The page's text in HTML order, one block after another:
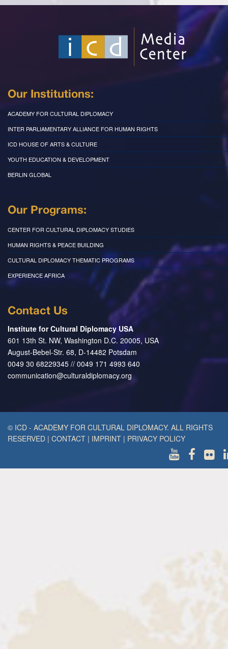
Our Institutions:
ACADEMY FOR CULTURAL DIPLOMACY
INTER PARLIAMENTARY ALLIANCE FOR HUMAN RIGHTS
ICD HOUSE OF ARTS & CULTURE
YOUTH EDUCATION & DEVELOPMENT
BERLIN GLOBAL
Our Programs:
CENTER FOR CULTURAL DIPLOMACY STUDIES
HUMAN RIGHTS & PEACE BUILDING
CULTURAL DIPLOMACY THEMATIC PROGRAMS
EXPERIENCE AFRICA
Contact Us
Institute for Cultural Diplomacy USA
601 13th St. NW, Washington D.C. 20005, USA
August-Bebel-Str. 68, D-14482 Potsdam
0049 30 68229345 // 0049 171 4993 640
communication@culturaldiplomacy.org
© ICD - ACADEMY FOR CULTURAL DIPLOMACY. ALL RIGHTS
RESERVED | CONTACT | IMPRINT | PRIVACY POLICY